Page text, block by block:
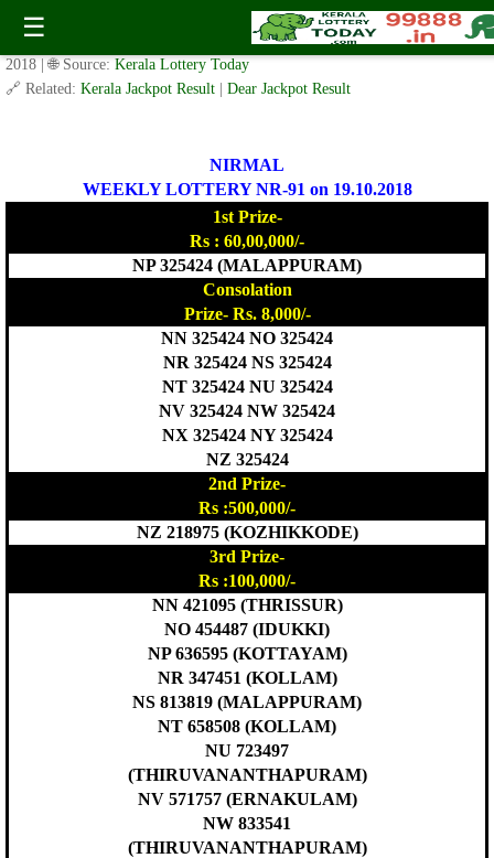
☰
Today Nirmal Lottery NR 91 Result 19.10.2018
✍️ By www.keralalotterytoday.com Team | 🕒 Published onOctober 18,
2018
| 🌐 Source: Kerala Lottery Today
🔗 Related: Kerala Jackpot Result Dear Jackpot Result
NIRMAL
WEEKLY LOTTERY NR-91 on 19.10.2018
1st Prize-
Rs : 60,00,000/-
NP 325424 (MALAPPURAM)
Consolation
Prize- Rs. 8,000/-
NN 325424 NO 325424
NR 325424 NS 325424
NT 325424 NU 325424
NV 325424 NW 325424
NX 325424 NY 325424
NZ 325424
2nd Prize-
Rs :500,000/-
NZ 218975 (KOZHIKKODE)
3rd Prize-
Rs :100,000/-
NN 421095 (THRISSUR)
NO 454487 (IDUKKI)
NP 636595 (KOTTAYAM)
NR 347451 (KOLLAM)
NS 813819 (MALAPPURAM)
NT 658508 (KOLLAM)
NU 723497
(THIRUVANANTHAPURAM)
NV 571757 (ERNAKULAM)
NW 833541
(THIRUVANANTHAPURAM)